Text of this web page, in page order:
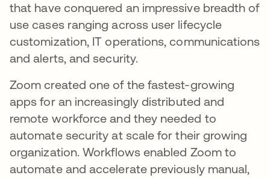
that have conquered an impressive breadth of
use cases ranging across user lifecycle
customization, IT operations, communications
and alerts, and security.
Zoom created one of the fastest-growing
apps for an increasingly distributed and
remote workforce and they needed to
automate security at scale for their growing
organization. Workflows enabled Zoom to
automate and accelerate previously manual,